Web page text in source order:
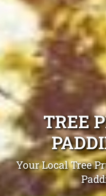
TREE
Your Local Tree